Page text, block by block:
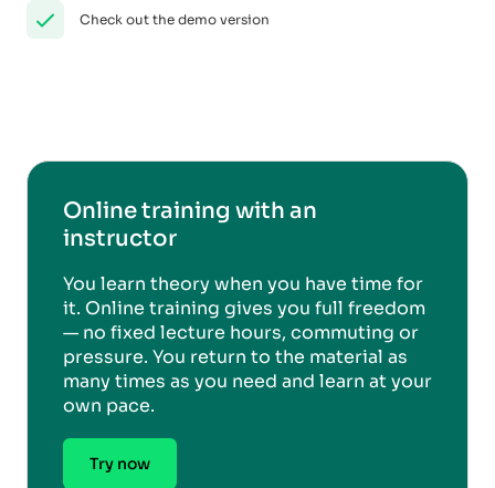
Check out the demo version
Online training with an
instructor
You learn theory when you have time for
it. Online training gives you full freedom
— no fixed lecture hours, commuting or
pressure. You return to the material as
many times as you need and learn at your
own pace.
Try now